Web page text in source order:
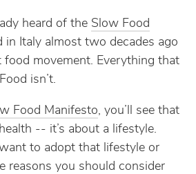
heard of the Slow Food
in Italy almost two decades ago
movement. Everything that
isn’t.
Food Manifesto, you’ll see that
-- it’s about a lifestyle.
to adopt that lifestyle or
reasons you should consider